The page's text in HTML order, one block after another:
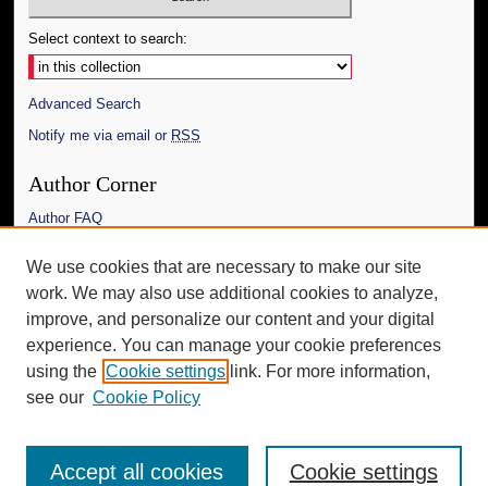
Select context to search:
Advanced Search
Notify me via email or RSS
Author Corner
Author FAQ
Links
The Daily Mississippian
Additional Information
Request an Accessible Copy
We use cookies that are necessary to make our site
work. We may also use additional cookies to analyze,
improve, and personalize our content and your digital
experience. You can manage your cookie preferences
using the Cookie settings link. For more information,
see our Cookie Policy
Cookie settings
Accept all cookies